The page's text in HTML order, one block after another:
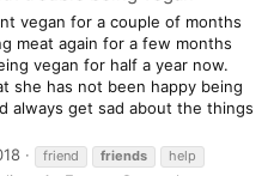
vegan for a couple of months
meat again for a few months
vegan for half a year now.
she has not been happy being
always get sad about the things
friend friends
help